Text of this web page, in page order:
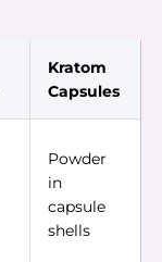
Kratom
Capsules
Powder
in
capsule
shells